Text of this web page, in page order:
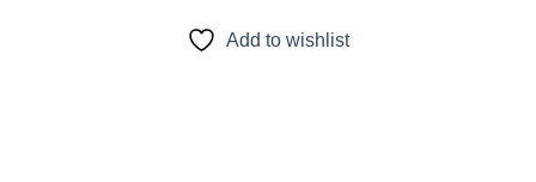
Add to wishlist